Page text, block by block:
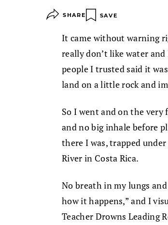
SHARE SAVE
It came without warning
really don’t like water
people I trusted said it
land on a little rock and
So I went and on the
and no big inhale before
there I was, trapped
River in Costa Rica.
No breath in my lungs
how it happens,” and I
Teacher Drowns Leading